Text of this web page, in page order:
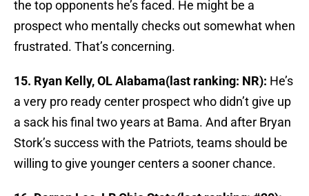
the top opponents he’s faced. He might be a
prospect who mentally checks out somewhat when
frustrated. That’s concerning.
15. Ryan Kelly, OL Alabama(last ranking: NR): He’s
a very pro ready center prospect who didn’t give up
a sack his final two years at Bama. And after Bryan
Stork’s success with the Patriots, teams should be
willing to give younger centers a sooner chance.